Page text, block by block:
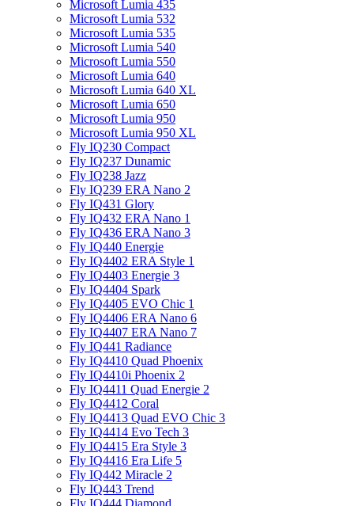
Microsoft Lumia 435
Microsoft Lumia 532
Microsoft Lumia 535
Microsoft Lumia 540
Microsoft Lumia 550
Microsoft Lumia 640
Microsoft Lumia 640 XL
Microsoft Lumia 650
Microsoft Lumia 950
Microsoft Lumia 950 XL
Fly IQ230 Compact
Fly IQ237 Dunamic
Fly IQ238 Jazz
Fly IQ239 ERA Nano 2
Fly IQ431 Glory
Fly IQ432 ERA Nano 1
Fly IQ436 ERA Nano 3
Fly IQ440 Energie
Fly IQ4402 ERA Style 1
Fly IQ4403 Energie 3
Fly IQ4404 Spark
Fly IQ4405 EVO Chiс 1
Fly IQ4406 ERA Nano 6
Fly IQ4407 ERA Nano 7
Fly IQ441 Radiance
Fly IQ4410 Quad Phoenix
Fly IQ4410i Phoenix 2
Fly IQ4411 Quad Energie 2
Fly IQ4412 Coral
Fly IQ4413 Quad EVO Chic 3
Fly IQ4414 Evo Tech 3
Fly IQ4415 Era Style 3
Fly IQ4416 Era Life 5
Fly IQ442 Miracle 2
Fly IQ443 Trend
Fly IQ444 Diamond